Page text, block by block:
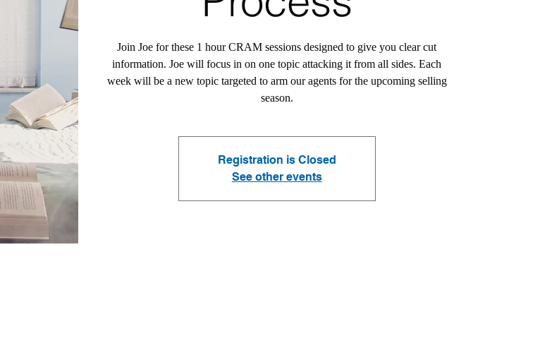
Join Joe for these 1 hour CRAM sessions designed to give you clear cut
information. Joe will focus in on one topic attacking it from all sides. Each
week will be a new topic targeted to arm our agents for the upcoming selling
season.
Registration is Closed
See other events